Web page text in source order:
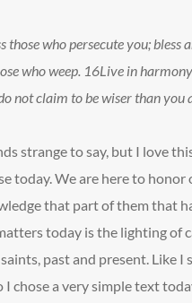
those who persecute you; bless
who weep. 16Live in
not claim to be wiser than you
strange to say, but I love
today. We are here to
that part of them that
today is the lighting of
past and present. Like I
I chose a very simple text